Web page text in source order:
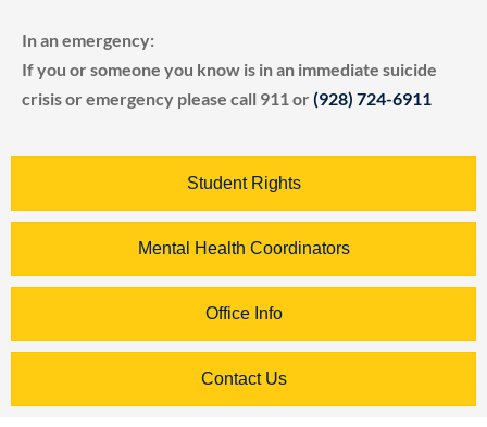
Student Rights
Mental Health Coordinators
Office Info
Contact Us
In an emergency:
If you or someone you know is in an immediate suicide
crisis or emergency please call 911 or(928) 724-6911